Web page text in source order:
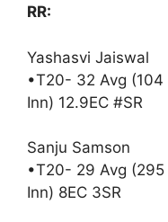
RR:
Yashasvi Jaiswal
•T20- 32 Avg (104
Inn) 12.9EC #SR
Sanju Samson
•T20- 29 Avg (295
Inn) 8EC 3SR